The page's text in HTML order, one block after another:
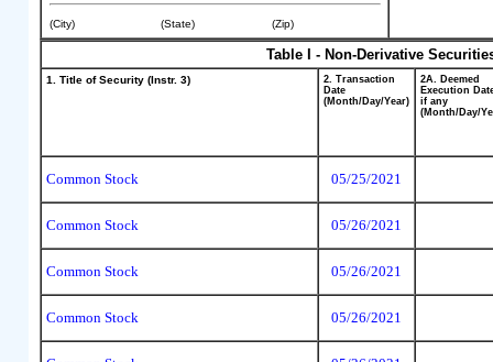
(City) (State) (Zip)
Table I - Non-Derivative
1. Title of Security (Instr. 3)
2. Transaction
Date
(Month/Day/Year)
2A. Deemed
Execution
if any
(Month/Day/
Common Stock 05/25/2021
Common Stock 05/26/2021
Common Stock 05/26/2021
Common Stock 05/26/2021